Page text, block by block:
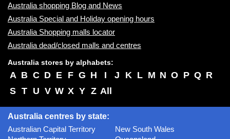
Australia shopping Blog and News
Australia Special and Holiday opening hours
Australia Shopping malls locator
Australia dead/closed malls and centres
Australia stores by alphabets:
A B C D E F G H I J K L M N O P Q R
S T U V W X Y Z All
Australia centres by state:
Australian Capital Territory
New South Wales